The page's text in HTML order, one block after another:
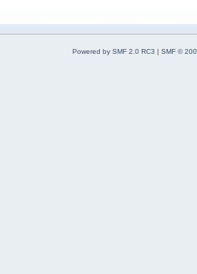
Powered by SMF 2.0 RC3 | SMF ©